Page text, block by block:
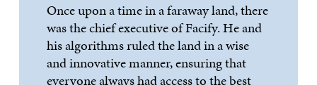
Once upon a time in a faraway land, there
was the chief executive ofFacify. He and
his algorithms ruled the land in a wise
and innovative manner, ensuring that
everyone always had access to the best